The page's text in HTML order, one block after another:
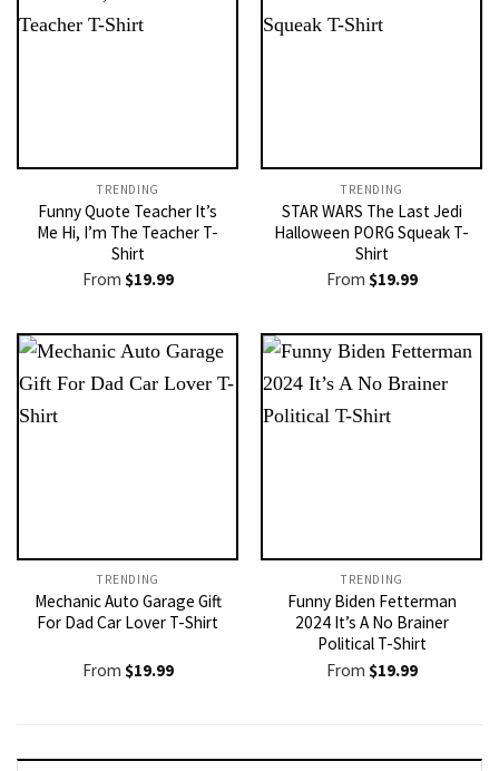
TRENDING
Funny Quote Teacher It’s
Me Hi, I’m The Teacher T-
Shirt
From $19.99
TRENDING
STAR WARS The Last Jedi
Halloween PORG Squeak T-
Shirt
From $19.99
TRENDING
Mechanic Auto Garage Gift
For Dad Car Lover T-Shirt
From $19.99
TRENDING
Funny Biden Fetterman
2024 It’s A No Brainer
Political T-Shirt
From $19.99